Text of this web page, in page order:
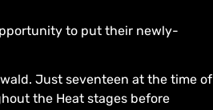
to put their newly-
Just seventeen at the time of
the Heat stages before